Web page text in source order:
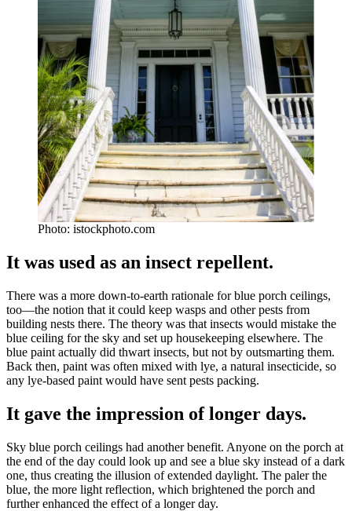
Photo: istockphoto.com
It was used as an insect repellent.
There was a more down-to-earth rationale for blue porch ceilings,
too—the notion that it could keep wasps and other pests from
building nests there. The theory was that insects would mistake the
blue ceiling for the sky and set up housekeeping elsewhere. The
blue paint actually did thwart insects, but not by outsmarting them.
Back then, paint was often mixed with lye, a natural insecticide, so
any lye-based paint would have sent pests packing.
It gave the impression of longer days.
Sky blue porch ceilings had another benefit. Anyone on the porch at
the end of the day could look up and see a blue sky instead of a dark
one, thus creating the illusion of extended daylight. The paler the
blue, the more light reflection, which brightened the porch and
further enhanced the effect of a longer day.